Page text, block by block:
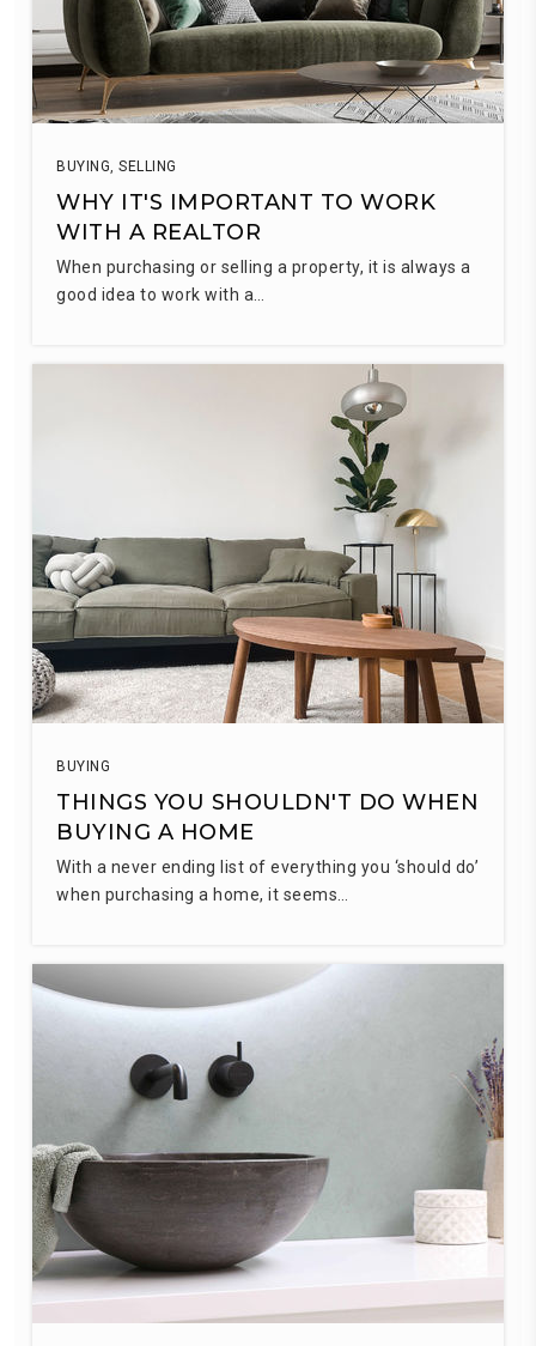
BUYING SELLING
WHY IT'S IMPORTANT TO WORK
WITH A REALTOR
When purchasing or selling a property, it is always a
good idea to work with a…
BUYING
THINGS YOU SHOULDN'T DO WHEN
BUYING A HOME
With a never ending list of everything you ‘should do’
when purchasing a home, it seems…